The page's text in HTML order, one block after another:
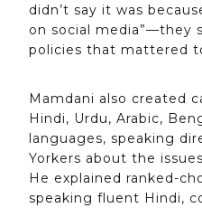
didn’t say it was
on social media”—they
policies that mattered
Mamdani also created
Hindi, Urdu, Arabic,
languages, speaking
Yorkers about the
He explained ranked-
speaking fluent Hindi,